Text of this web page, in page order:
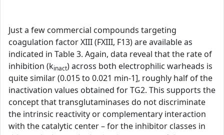
Just a few commercial compounds targeting
coagulation factor XIII (FXIII, F13) are available as
indicated in Table 3. Again, data reveal that the rate of
inhibition (kinact) across both electrophilic warheads is
quite similar (0.015 to 0.021 min-1], roughly half of the
inactivation values obtained for TG2. This supports the
concept that transglutaminases do not discriminate
the intrinsic reactivity or complementary interaction
with the catalytic center – for the inhibitor classes in